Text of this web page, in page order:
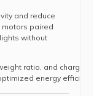
and reduce
motors paired
without
ratio, and charging
energy